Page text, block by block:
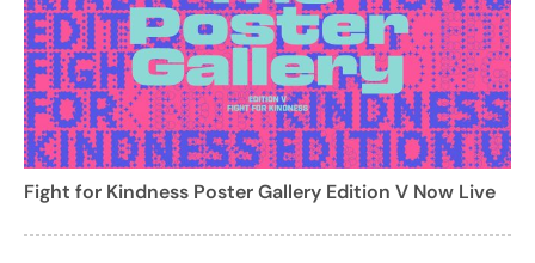
Fight for Kindness Poster Gallery Edition V Now Live